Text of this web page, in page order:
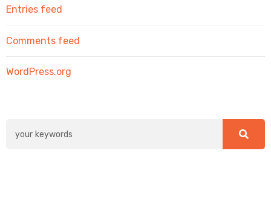
Entries feed
Comments feed
WordPress.org